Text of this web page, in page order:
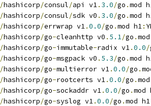
/hashicorp/consul/api v1. 3.0/go .mod
/hashicorp/consul/sdk v0 . 3.0/go .mod
/hashicorp/errwrap v1.0.0/go .mod h1:
/hashicorp/go-cleanhttp v0 . 5.1/go .
/hashicorp/go-immutable-radix v1.0.0/
/hashicorp/go-msgpack v0 . 5.3/go .mod
/hashicorp/go-multierror v1.0.0/go .
/hashicorp/go-rootcerts v1.0.0/go .
/hashicorp/go-sockaddr v1.0.0/go .mod
/hashicorp/go-syslog v1.0.0/go .mod h1